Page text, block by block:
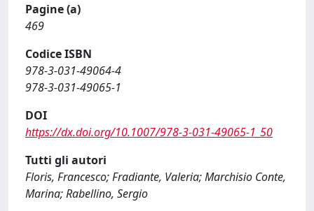
Pagine (a)
469
Codice ISBN
978-3-031-49064-4
978-3-031-49065-1
DOI
https://dx.doi.org/10.1007/978-3-031-49065-1_50
Tutti gli autori
Floris, Francesco; Fradiante, Valeria; Marchisio Conte,
Marina; Rabellino, Sergio